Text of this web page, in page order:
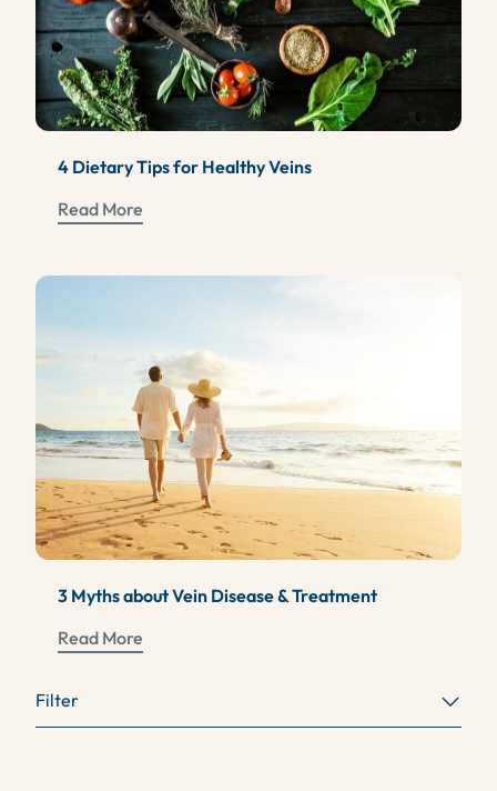
Filter
4 Dietary Tips for Healthy Veins
Read More
3 Myths about Vein Disease & Treatment
Read More